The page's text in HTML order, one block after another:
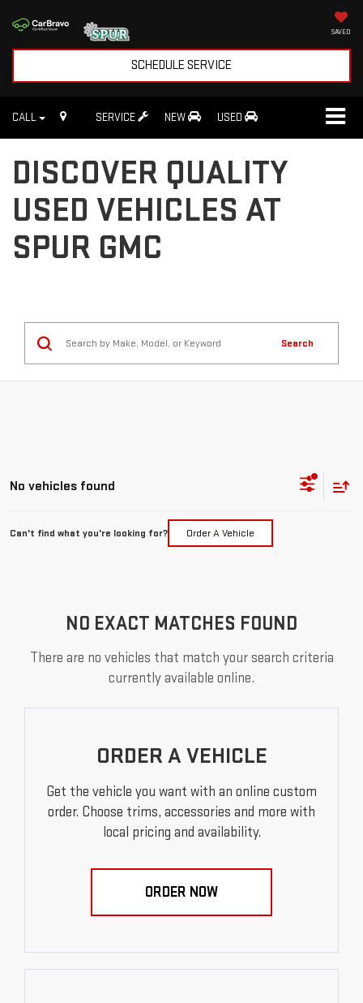
SAVED
SCHEDULE SERVICE
CALL SERVICE NEW USED
DISCOVER QUALITY
USED VEHICLES AT
SPUR GMC
Search
No vehicles found
Can't find what you're looking for? Order A Vehicle
NO EXACT MATCHES FOUND
There are no vehicles that match your search criteria
currently available online.
ORDER A VEHICLE
Get the vehicle you want with an online custom
order. Choose trims, accessories and more with
local pricing and availability.
ORDER NOW